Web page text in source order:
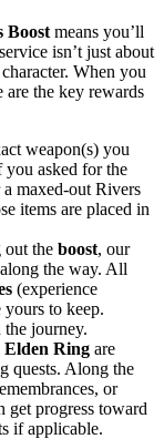
Boost means you’ll
isn’t just about
When you
are the key rewards
weapon(s) you
you asked for the
maxed-out Rivers
items are placed in
the boost, our
the way. All
(experience
yours to keep.
journey.
Elden Ring are
quests. Along the
or
get progress toward
if applicable.